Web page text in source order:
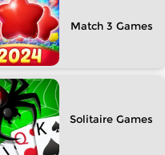
Match 3
Solitaire